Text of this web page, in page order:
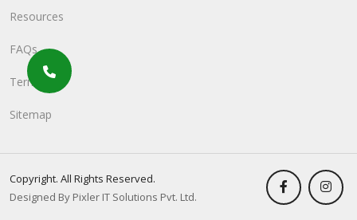
Resources
FAQs
Terms
Sitemap
Copyright. All Rights Reserved.
Designed By Pixler IT Solutions Pvt. Ltd.